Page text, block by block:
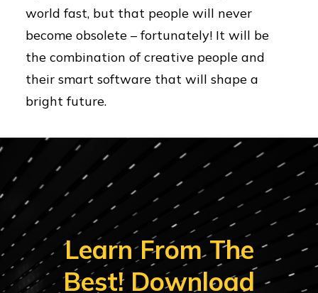
world fast, but that people will never
become obsolete – fortunately! It will be
the combination of creative people and
their smart software that will shape a
bright future.
Learn From The
Best! Download